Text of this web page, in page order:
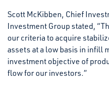
Scott McKibben, Chief
Investment Group stated,
our criteria to acquire
assets at a low basis in infill
investment objective of
flow for our investors.”